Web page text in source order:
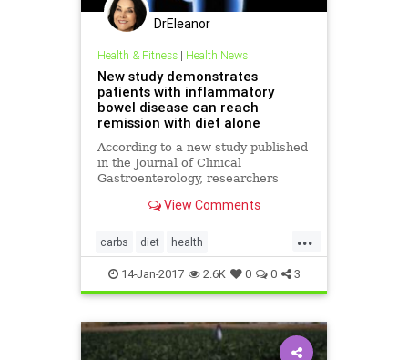
DrEleanor
Health & Fitness| Health News
New study demonstrates
patients with inflammatory
bowel disease can reach
remission with diet alone
According to a new study published
in the Journal of Clinical
Gastroenterology, researchers
bring pediatric patients with active
into remission.
View Comments
...
carbs diet health
inflammatorybowel
14-Jan-2017 2.6K 0 0 3